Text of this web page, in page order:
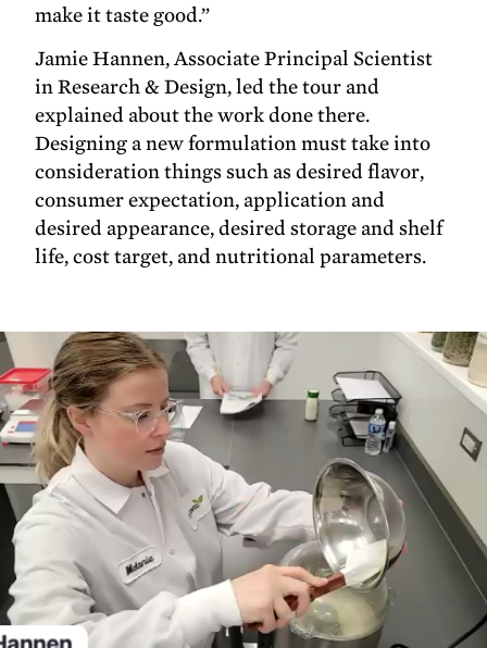
make it taste good.”
Jamie Hannen, Associate Principal Scientist
in Research & Design, led the tour and
explained about the work done there.
Designing a new formulation must take into
consideration things such as desired flavor,
consumer expectation, application and
desired appearance, desired storage and shelf
life, cost target, and nutritional parameters.